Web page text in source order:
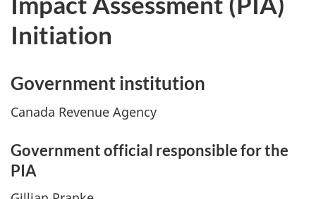
Initiation
Government institution
Canada Revenue Agency
Government official responsible for the
PIA